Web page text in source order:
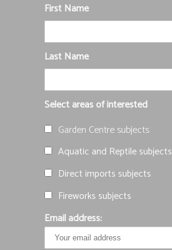
First Name
Last Name
Select areas of interested
Garden Centre subjects
Aquatic and Reptile subjects
Direct imports subjects
Fireworks subjects
Email address: